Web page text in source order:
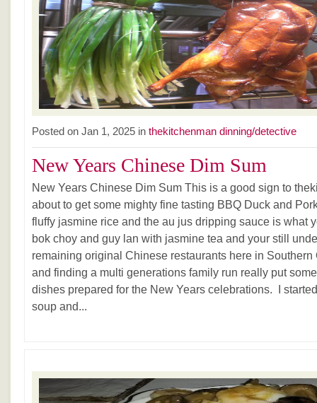
Posted on Jan 1, 2025 in thekitchenman dinning/detective
New Years Chinese Dim Sum
New Years Chinese Dim Sum This is a good sign to
about to get some mighty fine tasting BBQ Duck and
fluffy jasmine rice and the au jus dripping sauce is what
bok choy and guy lan with jasmine tea and your still
remaining original Chinese restaurants here in Southern
and finding a multi generations family run really put
dishes prepared for the New Years celebrations. I
soup and...